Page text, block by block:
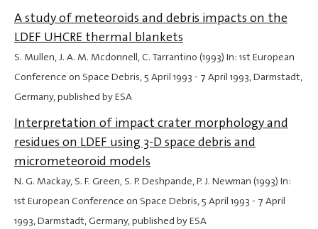
A study of meteoroids and debris impacts on the
LDEF UHCRE thermal blankets
S. Mullen, J. A. M. Mcdonnell, C. Tarrantino (1993) In: 1st European
Conference on Space Debris,5 April 1993 - 7 April 1993, Darmstadt,
Germany, published by ESA
Interpretation of impact crater morphology and
residues on LDEF using 3-D space debris and
micrometeoroid models
N. G. Mackay, S. F. Green, S. P. Deshpande, P. J. Newman (1993) In:
1st European Conference on Space Debris,5 April 1993 - 7 April
1993, Darmstadt, Germany, published by ESA